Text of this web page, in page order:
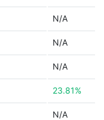
N/A
N/A
N/A
23.81%
N/A